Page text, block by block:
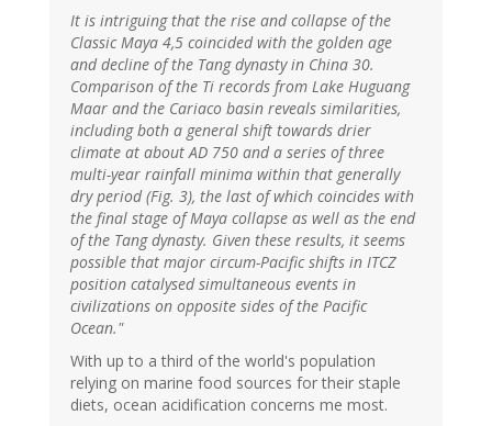
It is intriguing that the rise and collapse of the
Classic Maya 4,5 coincided with the golden age
and decline of the Tang dynasty in China 30.
Comparison of the Ti records from Lake Huguang
Maar and the Cariaco basin reveals similarities,
including both a general shift towards drier
climate at about AD 750 and a series of three
multi-year rainfall minima within that generally
dry period (Fig. 3), the last of which coincides with
the final stage of Maya collapse as well as the end
of the Tang dynasty. Given these results, it seems
possible that major circum-Pacific shifts in ITCZ
position catalysed simultaneous events in
civilizations on opposite sides of the Pacific
Ocean."
With up to a third of the world's population
relying on marine food sources for their staple
diets, ocean acidification concerns me most.